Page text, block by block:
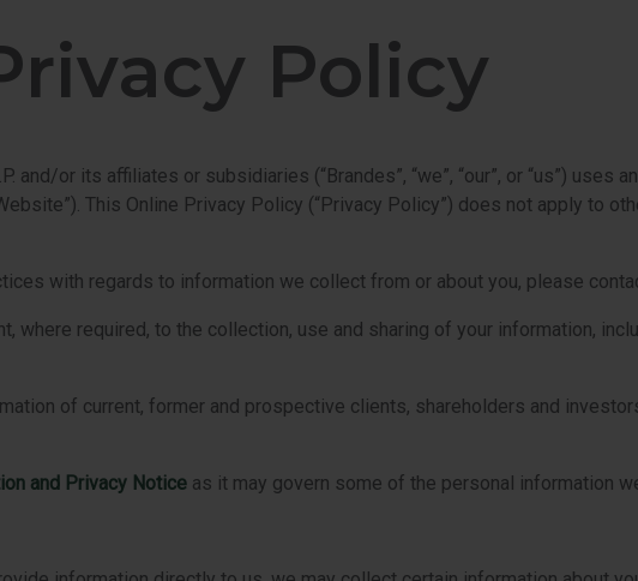
GLOBAL EQUITY FUND
INTERNATIONAL SMALL CAP EQUITY FUND
SEPARATELY MANAGED ACCOUNT RESERVE TRUST
SMALL CAP VALUE FUND
BRANDES U.S. VALUE ETF (BUSA)Policy
or its affiliates or subsidiaries (“Brandes”, “we”, “our”, or “us”) uses
This Online Privacy Policy (“Privacy Policy”) does not apply to
with regards to information we collect from or about you, please
where required, to the collection, use and sharing of your information,
of current, former and prospective clients, shareholders and
and Privacy Notice as it may govern some of the personal information